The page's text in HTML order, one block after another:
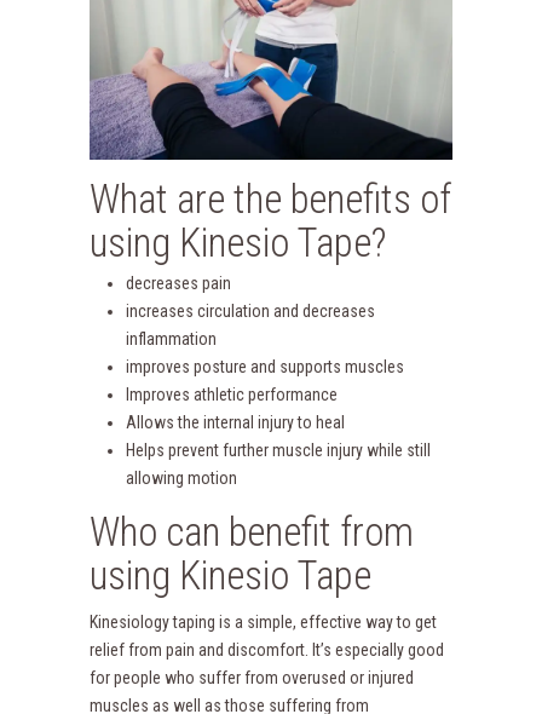
What are the benefits of
using Kinesio Tape?
decreases pain
increases circulation and decreases
inflammation
improves posture and supports muscles
Improves athletic performance
Allows the internal injury to heal
Helps prevent further muscle injury while still
allowing motion
Who can benefit from
using Kinesio Tape
Kinesiology taping is a simple, effective way to get
relief from pain and discomfort. It’s especially good
for people who suffer from overused or injured
muscles as well as those suffering from